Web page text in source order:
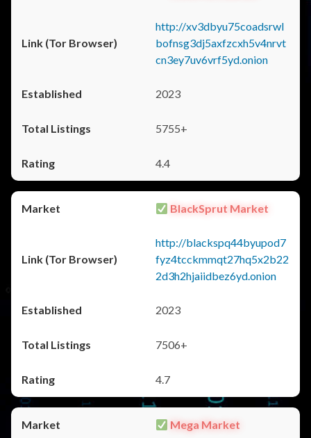
http://xv3dbyu75coadsrwl
bofnsg3dj5axfzcxh5v4nrvt
cn3ey7uv6vrf5yd.onion
2023
5755+
4.4
BlackSprut Market
http://blackspq44byupod7
fyz4tcckmmqt27hq5x2b22
2d3h2hjaiidbez6yd.onion
2023
7506+
4.7
Mega Market